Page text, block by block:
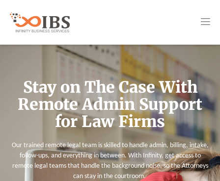
Stay on The Case With
Remote Admin Support
for Law Firms
Our trained remote legal team is skilled to handle admin, billing, intake,
follow-ups, and everything in between. With Infinity, get access to
remote legal teams that handle the background noise, so the Attorneys
can stay in the courtroom.